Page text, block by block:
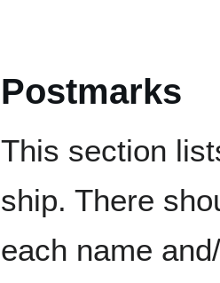
Postmarks
This section
ship. There
each name